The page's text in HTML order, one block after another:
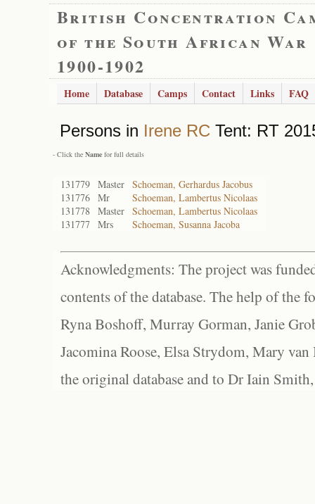
British Concentration
of the South African War
1900-1902
Home Database Camps Contact Links FAQ
Persons in Irene RC Tent: RT
- Click the Name for full details
131779 Master Schoeman, Gerhardus Jacobus
131776 Mr
Schoeman, Lambertus Nicolaas
131778 Master Schoeman, Lambertus Nicolaas
131777 Mrs Schoeman, Susanna Jacoba
Acknowledgments: The project was
contents of the database. The help of the
Ryna Boshoff, Murray Gorman, Janie
Jacomina Roose, Elsa Strydom, Mary
the original database and to Dr Iain